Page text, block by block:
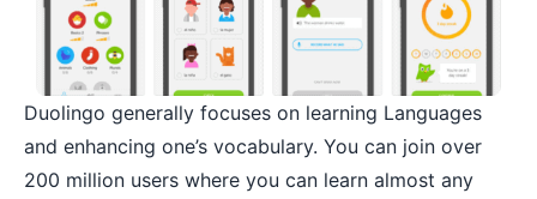
Duolingo generally focuses on learning Languages
and enhancing one’s vocabulary. You can join over
200 million users where you can learn almost any